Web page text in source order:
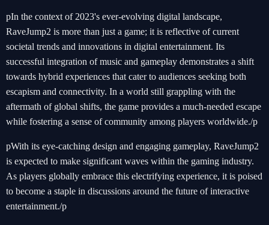
pIn the context of 2023's ever-evolving digital landscape,
RaveJump2 is more than just a game; it is reflective of current
societal trends and innovations in digital entertainment. Its
successful integration of music and gameplay demonstrates a shift
towards hybrid experiences that cater to audiences seeking both
escapism and connectivity. In a world still grappling with the
aftermath of global shifts, the game provides a much-needed escape
while fostering a sense of community among players worldwide./p
pWith its eye-catching design and engaging gameplay, RaveJump2
is expected to make significant waves within the gaming industry.
As players globally embrace this electrifying experience, it is poised
to become a staple in discussions around the future of interactive
entertainment./p